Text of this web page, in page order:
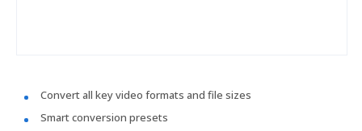
Convert all key video formats and file sizes
Smart conversion presets